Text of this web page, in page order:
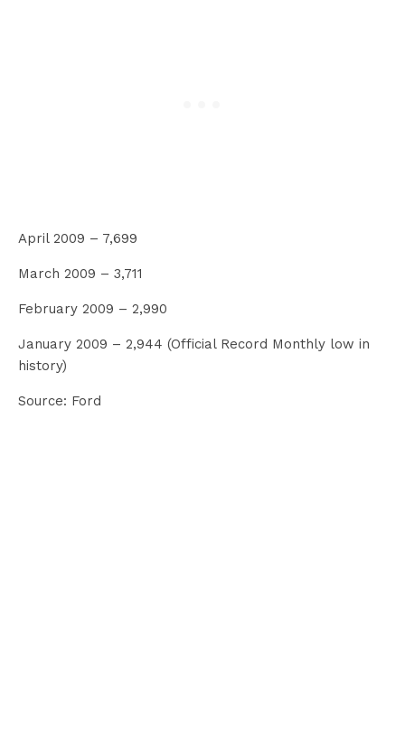
April 2009 – 7,699
March 2009 – 3,711
February 2009 – 2,990
January 2009 – 2,944 (Official Record Monthly low in
history)
Source: Ford